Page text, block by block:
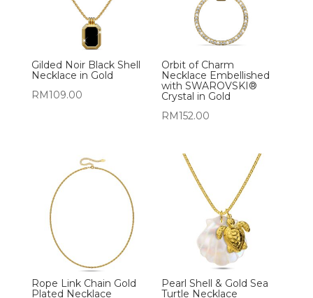
Gilded Noir Black Shell
Necklace in Gold
RM109.00
Orbit of Charm
Necklace Embellished
with SWAROVSKI®
Crystal in Gold
RM152.00
Rope Link Chain Gold
Plated Necklace
Pearl Shell & Gold Sea
Turtle Necklace